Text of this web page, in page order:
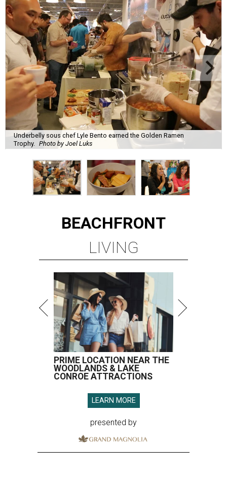
Underbelly sous chef Lyle Bento earned the Golden Ramen
Trophy.
Photo by Joel Luks
BEACHFRONT
LIVING
PRIME LOCATION NEAR THE
WOODLANDS & LAKE
CONROE ATTRACTIONS
LEARN MORE
presented by